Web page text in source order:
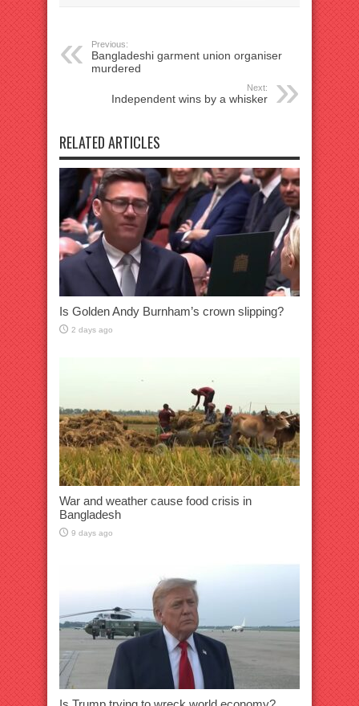
Previous:
Bangladeshi garment union organiser
murdered
Next:
Independent wins by a whisker
RELATED ARTICLES
Is Golden Andy Burnham’s crown slipping?
2 days ago
War and weather cause food crisis in
Bangladesh
9 days ago